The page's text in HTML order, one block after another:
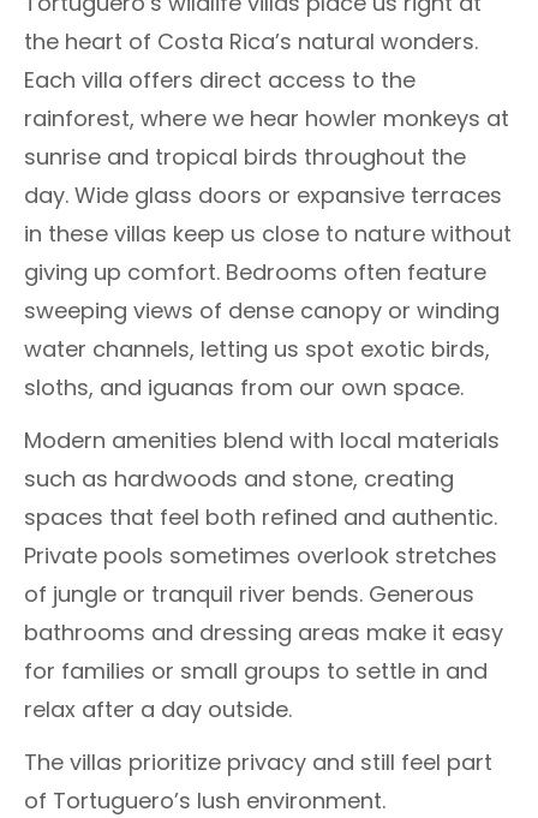
the heart of Costa Rica’s natural wonders.
Each villa offers direct access to the
rainforest, where we hear howler monkeys at
sunrise and tropical birds throughout the
day. Wide glass doors or expansive terraces
in these villas keep us close to nature without
giving up comfort. Bedrooms often feature
sweeping views of dense canopy or winding
water channels, letting us spot exotic birds,
sloths, and iguanas from our own space.
Modern amenities blend with local materials
such as hardwoods and stone, creating
spaces that feel both refined and authentic.
Private pools sometimes overlook stretches
of jungle or tranquil river bends. Generous
bathrooms and dressing areas make it easy
for families or small groups to settle in and
relax after a day outside.
The villas prioritize privacy and still feel part
of Tortuguero’s lush environment.